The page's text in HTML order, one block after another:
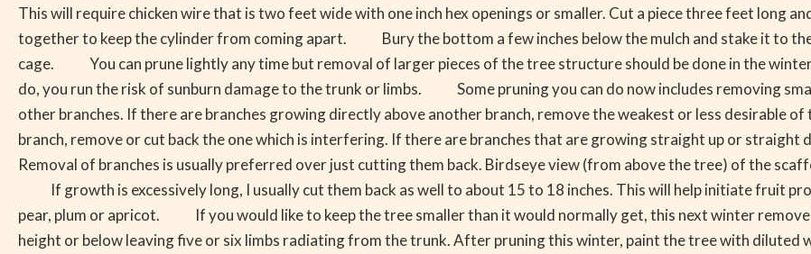
This will require chicken wire that is two feet wide with one inch hex openings or smaller. Cut a piece three feet long
together to keep the cylinder from coming apart. Bury the bottom a few inches below the mulch and stake it to
cage. You can prune lightly any time but removal of larger pieces of the tree structure should be done in the
do, you run the risk of sunburn damage to the trunk or limbs. Some pruning you can do now includes removing
other branches. If there are branches growing directly above another branch, remove the weakest or less
branch, remove or cut back the one which is interfering. If there are branches that are growing straight up or straight
Removal of branches is usually preferred over just cutting them back. Birdseye view (from above the tree) of the
If growth is excessively long, I usually cut them back as well to about 15 to 18 inches. This will help initiate fruit
pear, plum or apricot. If you would like to keep the tree smaller than it would normally get, this next winter
height or below leaving five or six limbs radiating from the trunk. After pruning this winter, paint the tree with